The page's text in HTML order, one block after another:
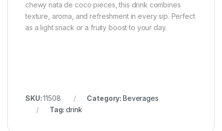
chewy nata de coco pieces, this drink combines
texture, aroma, and refreshment in every sip. Perfect
as a light snack or a fruity boost to your day.
SKU:11508 Category: Beverages
Tag:drink